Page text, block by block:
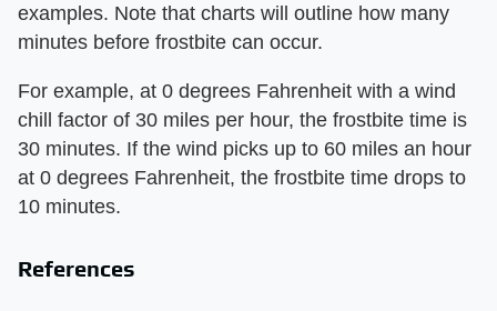
examples. Note that charts will outline how many
minutes before frostbite can occur.
For example, at 0 degrees Fahrenheit with a wind
chill factor of 30 miles per hour, the frostbite time is
30 minutes. If the wind picks up to 60 miles an hour
at 0 degrees Fahrenheit, the frostbite time drops to
10 minutes.
References